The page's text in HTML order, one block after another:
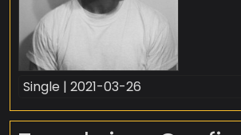
Single | 2021-03-26